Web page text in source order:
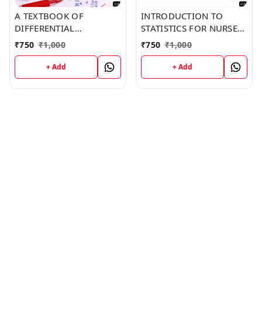
A TEXTBOOK OF
DIFFERENTIAL
CALCULUS (Z-516)
BOOK by Mia Green
₹750 ₹1,000
+ Add
INTRODUCTION TO
STATISTICS FOR NURSES
(Z-416) BOOK by Gabriel
Hodge
₹750 ₹1,000
+ Add